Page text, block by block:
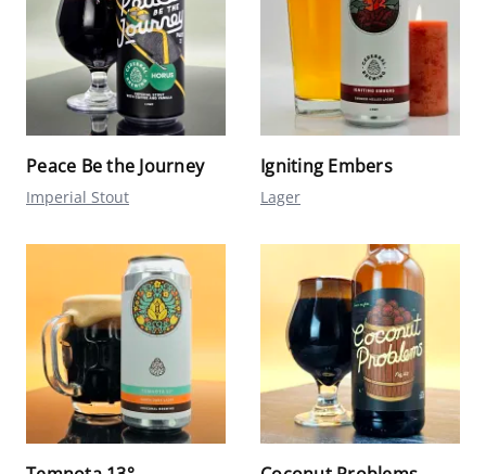
Peace Be the Journey
Imperial Stout
Igniting Embers
Lager